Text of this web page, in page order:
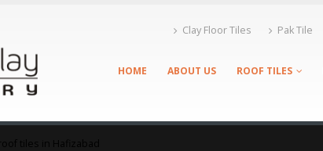
Clay Floor Tiles Pak Tile
HOME ABOUT US ROOF TILES